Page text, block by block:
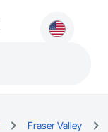
Fraser Valley